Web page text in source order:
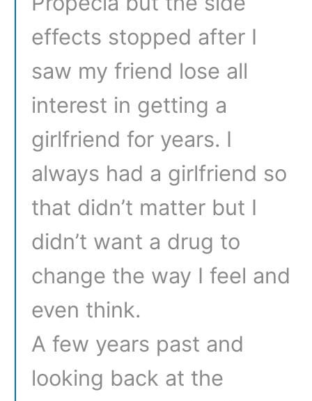
effects stopped after I
saw my friend lose all
interest in getting a
girlfriend for years. I
always had a girlfriend so
that didn’t matter but I
didn’t want a drug to
change the way I feel and
even think.
A few years past and
looking back at the